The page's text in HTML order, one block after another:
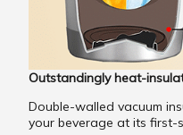
Outstandingly heat-
Double-walled vacuum
your beverage at its first-